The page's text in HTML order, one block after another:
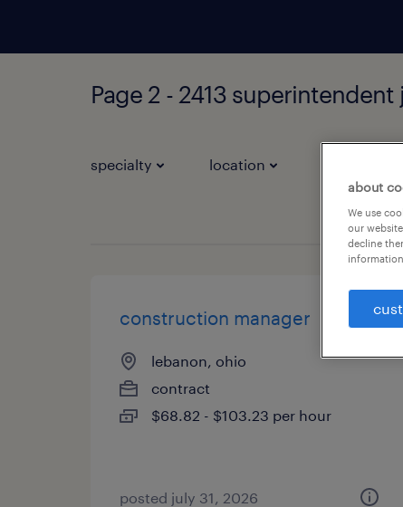
Page 2 - 2413
specialty location
construction manager
lebanon, ohio
contract
$68.82 - $103.23 per hour
posted july 31, 2026
about
We use
our
decline